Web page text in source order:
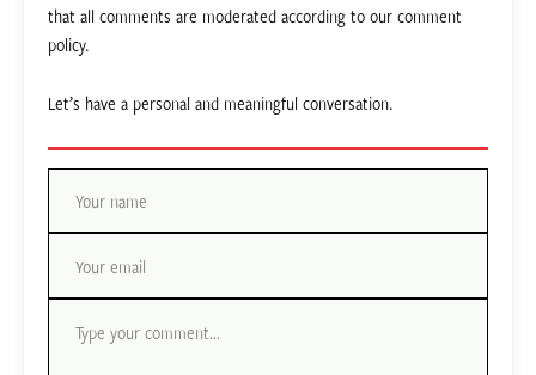
that all comments are moderated according to our comment
policy.
Let’s have a personal and meaningful conversation.